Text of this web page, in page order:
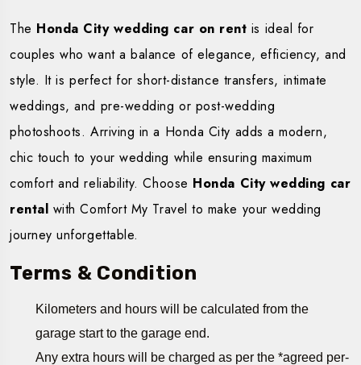
The Honda City wedding car on rent is ideal for
couples who want a balance of elegance, efficiency, and
style. It is perfect for short-distance transfers, intimate
weddings, and pre-wedding or post-wedding
photoshoots. Arriving in a Honda City adds a modern,
chic touch to your wedding while ensuring maximum
comfort and reliability. Choose Honda City wedding car
rental with Comfort My Travel to make your wedding
journey unforgettable.
Terms & Condition
Kilometers and hours will be calculated from the
garage start to the garage end.
Any extra hours will be charged as per the *agreed per-